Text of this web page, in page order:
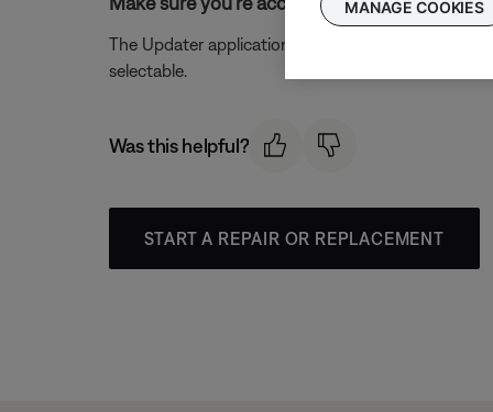
The Updater application can only be installed on
selectable.
Was this helpful?
START A REPAIR OR REPLACEMENT
MANAGE COOKIES